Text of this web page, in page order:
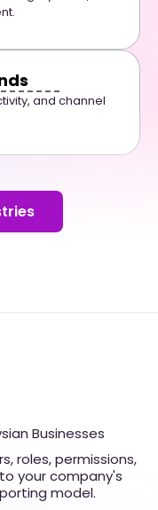
and channel
Businesses
roles, permissions,
your company's
model.